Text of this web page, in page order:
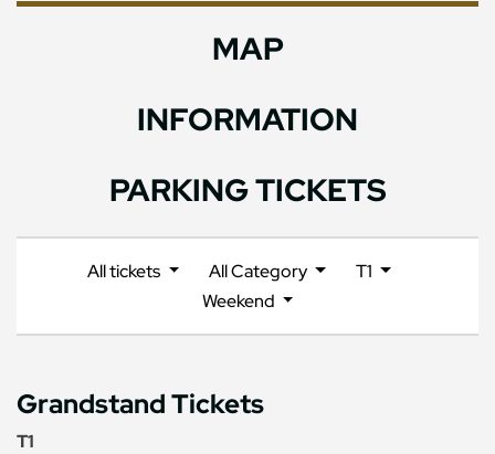
MAP
INFORMATION
PARKING TICKETS
All tickets All Category
T1
Weekend
Grandstand Tickets
T1